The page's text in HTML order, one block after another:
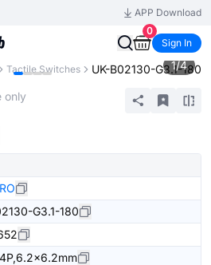
APP Download
0
Sign In
Tactile Switches UK-B02130-G3.1-180
1/4
only
G3.1-180